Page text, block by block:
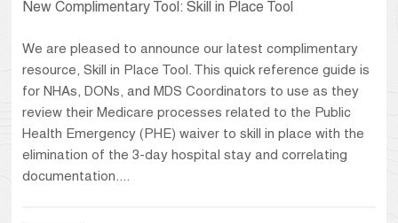
New Complimentary Tool: Skill in Place Tool
We are pleased to announce our latest complimentary
resource, Skill in Place Tool. This quick reference guide is
for NHAs, DONs, and MDS Coordinators to use as they
review their Medicare processes related to the Public
Health Emergency (PHE) waiver to skill in place with the
elimination of the 3-day hospital stay and correlating
documentation....